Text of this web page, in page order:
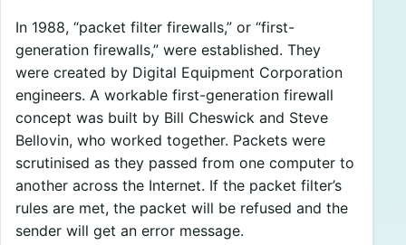
In 1988, “packet filter firewalls,” or “first-
generation firewalls,” were established. They
were created by Digital Equipment Corporation
engineers. A workable first-generation firewall
concept was built by Bill Cheswick and Steve
Bellovin, who worked together. Packets were
scrutinised as they passed from one computer to
another across the Internet. If the packet filter’s
rules are met, the packet will be refused and the
sender will get an error message.